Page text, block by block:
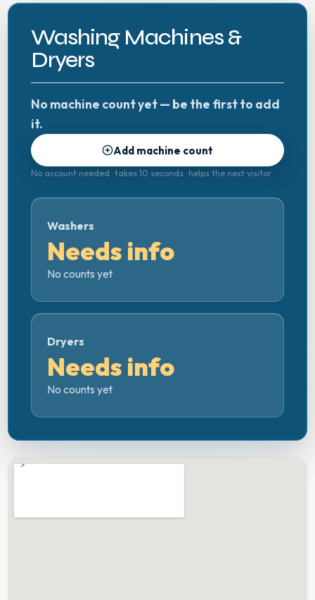
Washing Machines &
Dryers
No machine count yet — be the first to add
it.
Add machine count
No account needed · takes 10 seconds · helps the next visitor
Washers
Needs info
No counts yet
Dryers
Needs info
No counts yet